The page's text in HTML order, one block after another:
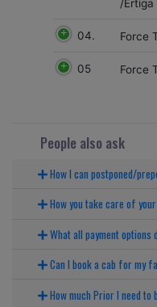
/Ertiga
04. Force
05 Force
People also ask
How I can postponed/
How you take care of
What all payment options
Can I book a cab for my
How much Prior I need to